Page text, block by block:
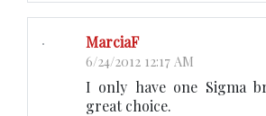
MarciaF
6/24/2012 12:17 AM
I only have one Sigma
great choice.